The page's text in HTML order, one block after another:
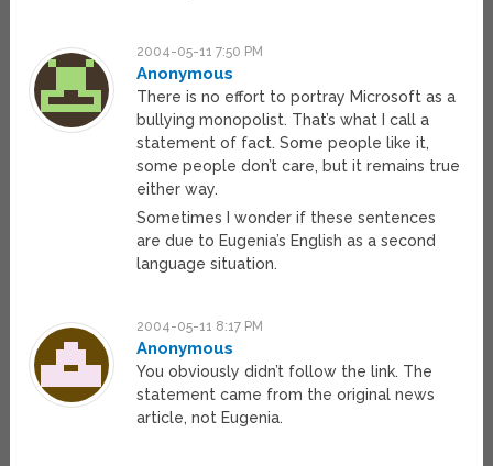
2004-05-11 7:50 PM
Anonymous
There is no effort to portray Microsoft as a
bullying monopolist. That’s what I call a
statement of fact. Some people like it,
some people don’t care, but it remains true
either way.
Sometimes I wonder if these sentences
are due to Eugenia’s English as a second
language situation.
2004-05-11 8:17 PM
Anonymous
You obviously didn’t follow the link. The
statement came from the original news
article, not Eugenia.